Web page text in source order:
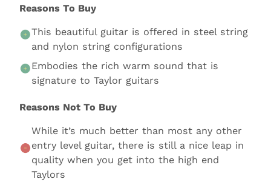
Reasons To Buy
This beautiful guitar is offered in steel string
and nylon string configurations
Embodies the rich warm sound that is
signature to Taylor guitars
Reasons Not To Buy
While it’s much better than most any other
entry level guitar, there is still a nice leap in
quality when you get into the high end
Taylors